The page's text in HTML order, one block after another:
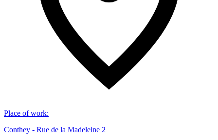
Place of work:
Conthey - Rue de la Madeleine 2